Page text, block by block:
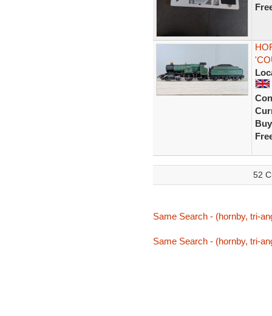
52
Same Search - (hornby, tri-
Same Search - (hornby, tri-